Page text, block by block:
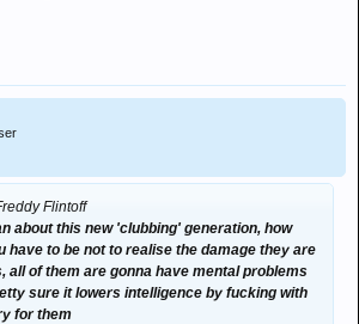
Flintoff
about this new 'clubbing' generation, how
have to be not to realise the damage they are
all of them are gonna have mental problems
sure it lowers intelligence by fucking with
for them